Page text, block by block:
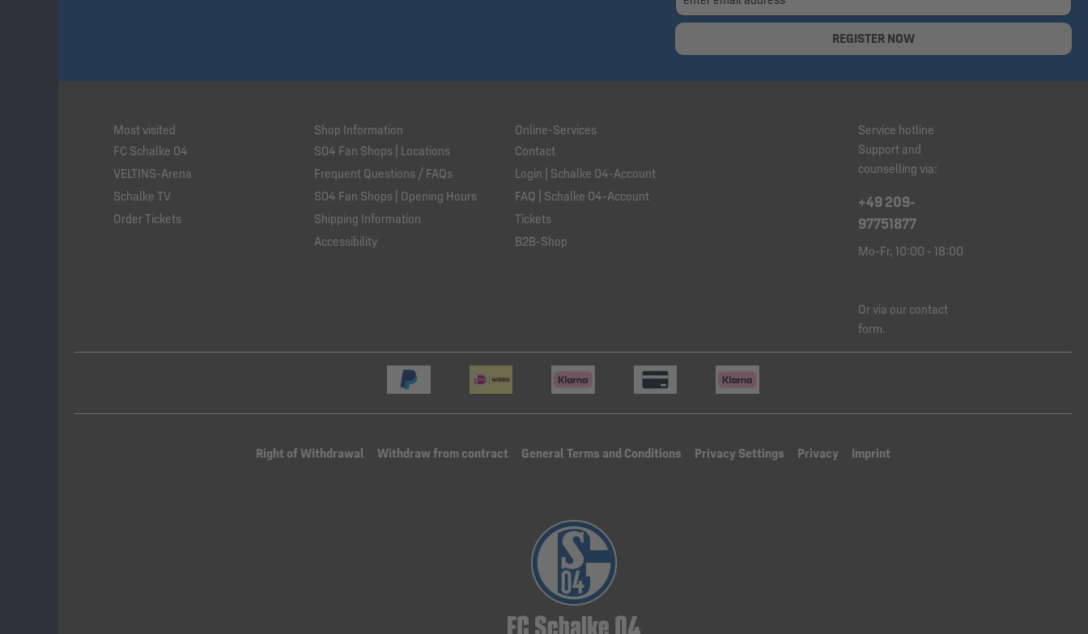
REGISTER NOW
Most visited
FC Schalke 04
VELTINS-Arena
Schalke TV
Order Tickets
Shop Information
S04 Fan Shops | Locations
Frequent Questions / FAQs
S04 Fan Shops | Opening Hours
Shipping Information
Accessibility
Online-Services
Contact
Login | Schalke 04-Account
FAQ | Schalke 04-Account
Tickets
B2B-Shop
Service hotline
Support and
counselling via:
+49 209-
97751877
Mo-Fr, 10:00 - 18:00
Or via our contact
form.
Right of Withdrawal Withdraw from contract General Terms and Conditions Privacy Settings Privacy Imprint